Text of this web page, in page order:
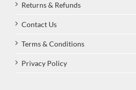
Returns & Refunds
Contact Us
Terms & Conditions
Privacy Policy